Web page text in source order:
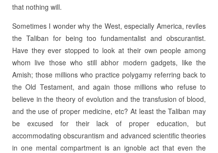
that nothing will.
Sometimes I wonder why the West, especially America, reviles
the Taliban for being too fundamentalist and obscurantist.
Have they ever stopped to look at their own people among
whom live those who still abhor modern gadgets, like the
Amish; those millions who practice polygamy referring back to
the Old Testament, and again those millions who refuse to
believe in the theory of evolution and the transfusion of blood,
and the use of proper medicine, etc? At least the Taliban may
be excused for their lack of proper education, but
accommodating obscurantism and advanced scientific theories
in one mental compartment is an ignoble act that even the